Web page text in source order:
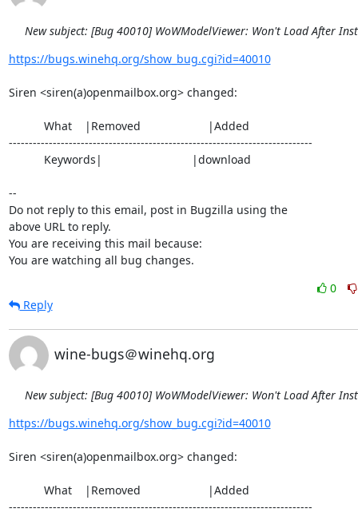
New subject: [Bug 40010] WoWModelViewer: Won't Load After
https://bugs.winehq.org/show_bug.cgi?id=40010
Siren <siren(a)openmailbox.org> changed:
----------------------------------------------------------------------------
--
Do not reply to this email, post in Bugzilla using the
above URL to reply.
You are receiving this mail because:
You are watching all bug changes.
0
Reply
wine-bugs＠winehq.org
New subject: [Bug 40010] WoWModelViewer: Won't Load After
https://bugs.winehq.org/show_bug.cgi?id=40010
Siren <siren(a)openmailbox.org> changed:
----------------------------------------------------------------------------